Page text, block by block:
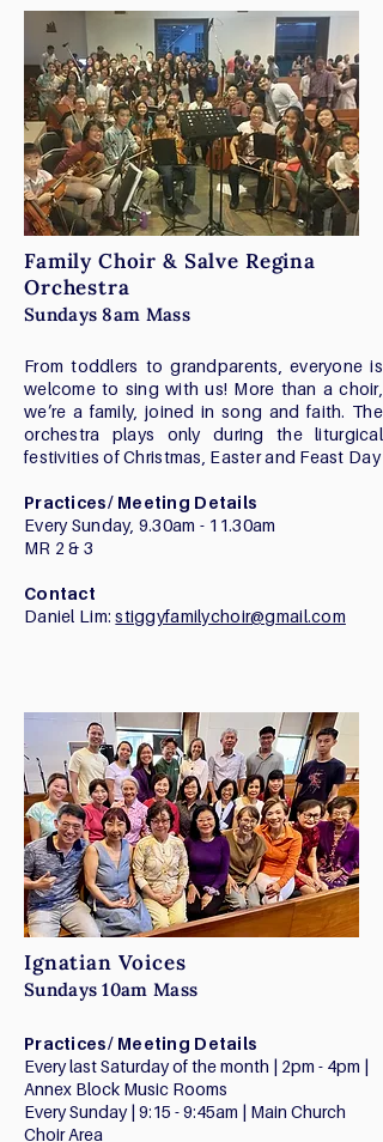
Family Choir & Salve Regina
Orchestra
Sundays 8am Mass
From toddlers to grandparents, everyone is
welcome to sing with us! More than a choir,
we’re a family, joined in song and faith. The
orchestra plays only during the liturgical
festivities of Christmas, Easter and Feast Day
Practices/ Meeting Details
Every Sunday, 9.30am - 11.30am
MR 2 & 3
Contact
Daniel Lim:stiggyfamilychoir@gmail.com
Ignatian Voices
Sundays 10am Mass
Practices/ Meeting Details
Every last Saturday of the month | 2pm - 4pm |
Annex Block Music Rooms
Every Sunday | 9:15 - 9:45am | Main Church
Choir Area